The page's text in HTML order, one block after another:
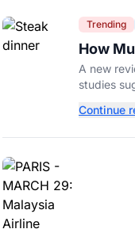
Trending
How
You
Study
A new
studies
why your
Continue